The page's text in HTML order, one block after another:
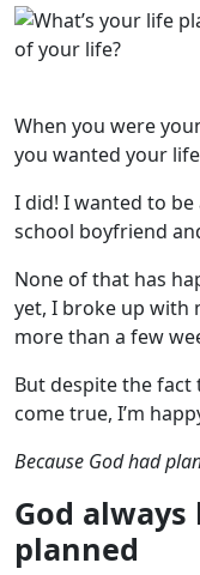
When you were
you wanted your
I did! I wanted to
school boyfriend
None of that has
yet, I broke up with
more than a few
But despite the fact
come true, I’m
Because God had
God
planned